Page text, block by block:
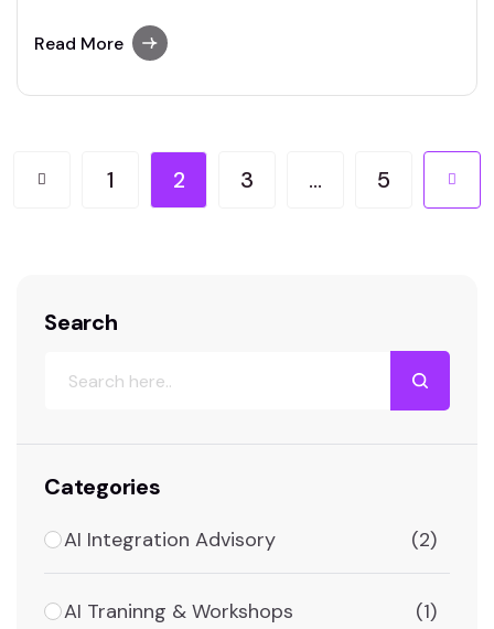
believe and exploiting their lack of technical
comprehensive manual will delve into the…
Read More
1 2 3 … 5
Search
Categories
AI Integration Advisory (2)
AI Traninng & Workshops (1)